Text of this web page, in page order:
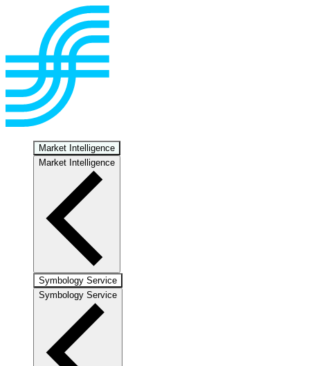
Market Intelligence
Market Intelligence
Symbology Service
Symbology Service